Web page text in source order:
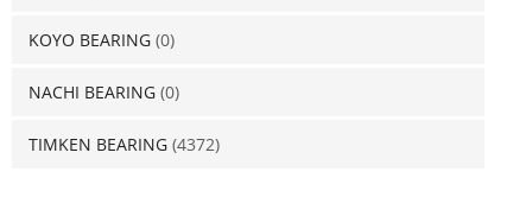
KOYO BEARING (0)
NACHI BEARING (0)
TIMKEN BEARING (4372)